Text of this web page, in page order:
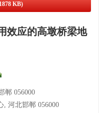
KB)
效应的高墩桥梁地
郸 056000
, 河北邯郸 056000